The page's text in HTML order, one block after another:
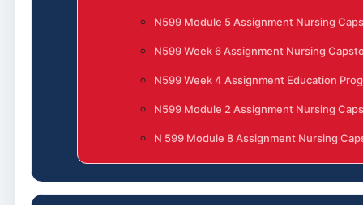
N599 Module 5 Assignment Nursing
N599 Week 6 Assignment Nursing
N599 Week 4 Assignment Education
N599 Module 2 Assignment Nursing
N 599 Module 8 Assignment Nursing